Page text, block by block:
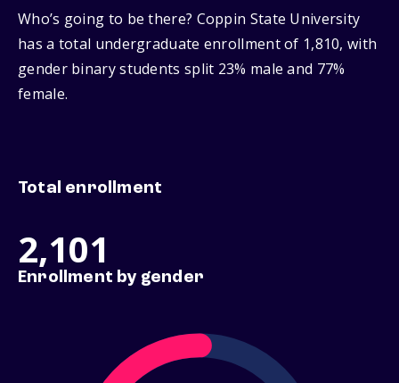
Who’s going to be there? Coppin State University
has a total undergraduate enrollment of 1,810, with
gender binary students split 23% male and 77%
female.
Total enrollment
2,101
Enrollment by gender